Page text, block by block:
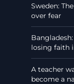
Sweden:
over fear
losing faith
A teacher
become a